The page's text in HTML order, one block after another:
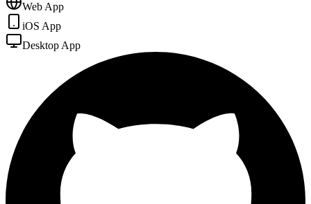
Web App
iOS App
Desktop App